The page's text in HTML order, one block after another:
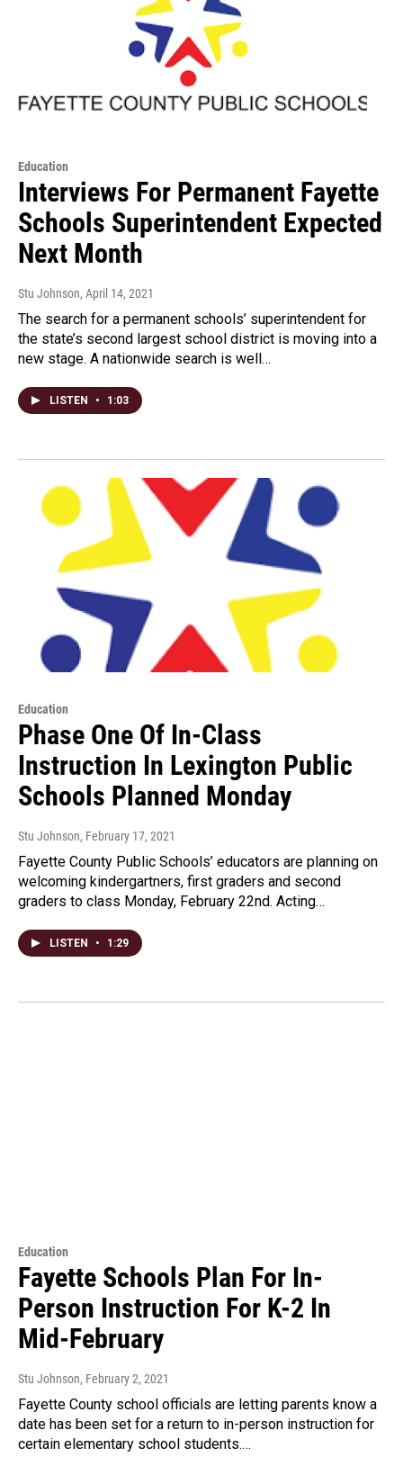
Education
Interviews For Permanent Fayette
Schools Superintendent Expected
Next Month
Stu Johnson, April 14, 2021
The search for a permanent schools’ superintendent for
the state’s second largest school district is moving into a
new stage. A nationwide search is well…
LISTEN • 1:03
Education
Phase One Of In-Class
Instruction In Lexington Public
Schools Planned Monday
Stu Johnson, February 17, 2021
Fayette County Public Schools’ educators are planning on
welcoming kindergartners, first graders and second
graders to class Monday, February 22nd. Acting…
LISTEN • 1:29
Education
Fayette Schools Plan For In-
Person Instruction For K-2 In
Mid-February
Stu Johnson, February 2, 2021
Fayette County school officials are letting parents know a
date has been set for a return to in-person instruction for
certain elementary school students.…